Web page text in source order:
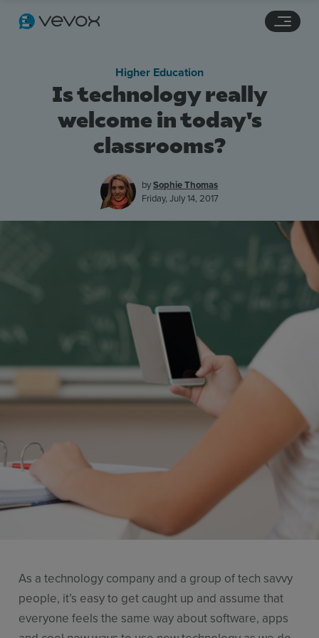
Is technology really
welcome in today's
classrooms?
Higher Education
bySophie Thomas
Friday, July 14, 2017
As a technology company and a group of tech savvy
people, it’s easy to get caught up and assume that
everyone feels the same way about software, apps